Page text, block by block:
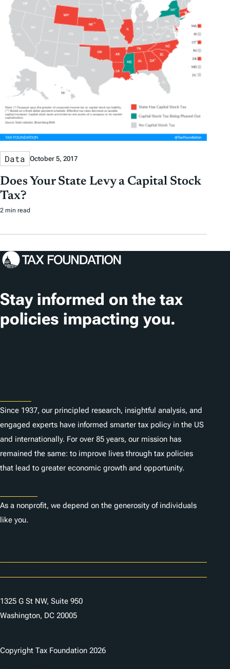
Data October 5, 2017
Does Your State Levy a Capital Stock
Tax?
2 min read
Stay informed on the tax
policies impacting you.
Since 1937, our principled research, insightful analysis, and
engaged experts have informed smarter tax policy in the US
and internationally. For over 85 years, our mission has
remained the same: to improve lives through tax policies
that lead to greater economic growth and opportunity.
As a nonprofit, we depend on the generosity of individuals
like you.
1325 G St NW, Suite 950
Washington, DC 20005
Copyright Tax Foundation 2026